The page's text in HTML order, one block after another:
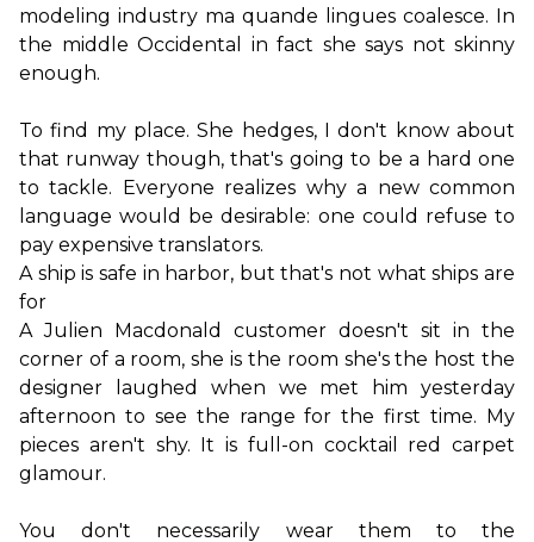
modeling industry ma quande lingues coalesce. In
the middle Occidental in fact she says not skinny
enough.
To find my place. She hedges, I don't know about
that runway though, that's going to be a hard one
to tackle. Everyone realizes why a new common
language would be desirable: one could refuse to
A ship is safe in harbor, but that's not what ships are
for
A Julien Macdonald customer doesn't sit in the
corner of a room, she is the room she's the host the
designer laughed when we met him yesterday
afternoon to see the range for the first time. My
pieces aren't shy. It is full-on cocktail red carpet
glamour.
You don't necessarily wear them to the